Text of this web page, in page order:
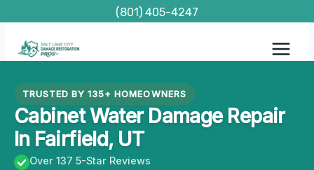
content
(801) 405-4247
TRUSTED BY 135+ HOMEOWNERS
Cabinet Water Damage Repair
In Fairfield, UT
Over 137 5-Star Reviews